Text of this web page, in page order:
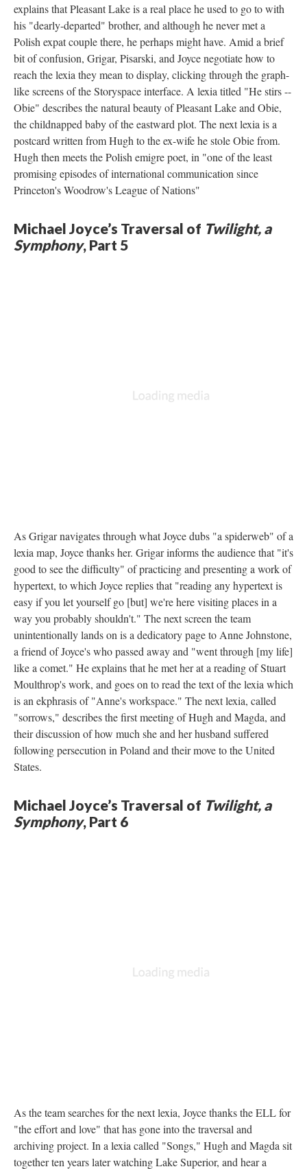
explains that Pleasant Lake is a real place he used to go to with
his "dearly-departed" brother, and although he never met a
Polish expat couple there, he perhaps might have. Amid a brief
bit of confusion, Grigar, Pisarski, and Joyce negotiate how to
reach the lexia they mean to display, clicking through the graph-
like screens of the Storyspace interface. A lexia titled "He stirs --
Obie" describes the natural beauty of Pleasant Lake and Obie,
the childnapped baby of the eastward plot. The next lexia is a
postcard written from Hugh to the ex-wife he stole Obie from.
Hugh then meets the Polish emigre poet, in "one of the least
promising episodes of international communication since
Princeton's Woodrow's League of Nations"
Michael Joyce’s Traversal of Twilight, a
Symphony, Part 5
As Grigar navigates through what Joyce dubs "a spiderweb" of a
lexia map, Joyce thanks her. Grigar informs the audience that "it's
good to see the difficulty" of practicing and presenting a work of
hypertext, to which Joyce replies that "reading any hypertext is
easy if you let yourself go [but] we're here visiting places in a
way you probably shouldn't." The next screen the team
unintentionally lands on is a dedicatory page to Anne Johnstone,
a friend of Joyce's who passed away and "went through [my life]
like a comet." He explains that he met her at a reading of Stuart
Moulthrop's work, and goes on to read the text of the lexia which
is an ekphrasis of "Anne's workspace." The next lexia, called
"sorrows," describes the first meeting of Hugh and Magda, and
their discussion of how much she and her husband suffered
following persecution in Poland and their move to the United
States.
Michael Joyce’s Traversal of Twilight, a
Symphony, Part 6
As the team searches for the next lexia, Joyce thanks the ELL for
"the effort and love" that has gone into the traversal and
archiving project. In a lexia called "Songs," Hugh and Magda sit
together ten years later watching Lake Superior, and hear a